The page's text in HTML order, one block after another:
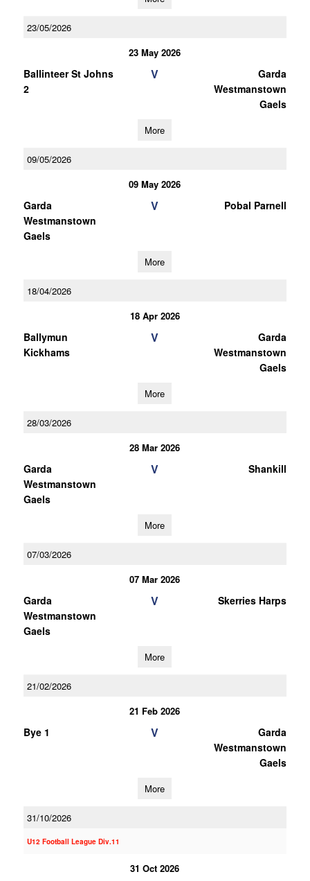
23/05/2026
23 May 2026
Ballinteer St Johns
2
V
Garda
Westmanstown
Gaels
More
09/05/2026
09 May 2026
Garda
Westmanstown
Gaels
V Pobal Parnell
More
18/04/2026
18 Apr 2026
Ballymun
Kickhams
V
Garda
Westmanstown
Gaels
More
28/03/2026
28 Mar 2026
Garda
Westmanstown
Gaels
V Shankill
More
07/03/2026
07 Mar 2026
Garda
Westmanstown
Gaels
V Skerries Harps
More
21/02/2026
21 Feb 2026
Bye 1 V
Garda
Westmanstown
Gaels
More
31/10/2026
U12 Football League Div.11
31 Oct 2026